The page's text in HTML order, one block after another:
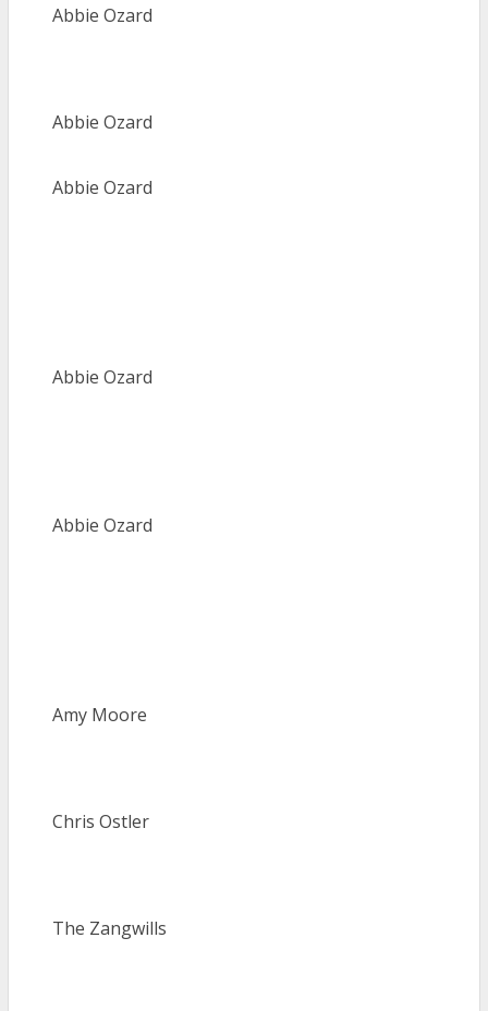
Abbie Ozard
Abbie Ozard
Abbie Ozard
Abbie Ozard
Abbie Ozard
Amy Moore
Chris Ostler
The Zangwills